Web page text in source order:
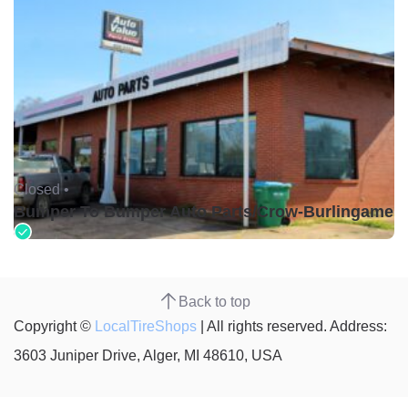
Closed •
Bumper To Bumper Auto Parts/Crow-Burlingame
Back to top
Copyright © LocalTireShops | All rights reserved. Address:
3603 Juniper Drive, Alger, MI 48610, USA